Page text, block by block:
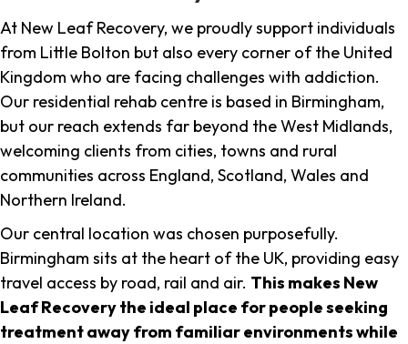
At New Leaf Recovery, we proudly support individuals
from Little Bolton but also every corner of the United
Kingdom who are facing challenges with addiction.
Our residential rehab centre is based in Birmingham,
but our reach extends far beyond the West Midlands,
welcoming clients from cities, towns and rural
communities across England, Scotland, Wales and
Northern Ireland.
Our central location was chosen purposefully.
Birmingham sits at the heart of the UK, providing easy
travel access by road, rail and air. This makes New
Leaf Recovery the ideal place for people seeking
treatment away from familiar environments while